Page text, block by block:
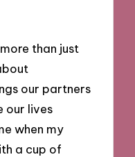
than just
our partners
our lives
when my
a cup of